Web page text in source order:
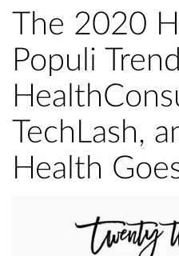
The 2020
Populi
TechLash,
Health